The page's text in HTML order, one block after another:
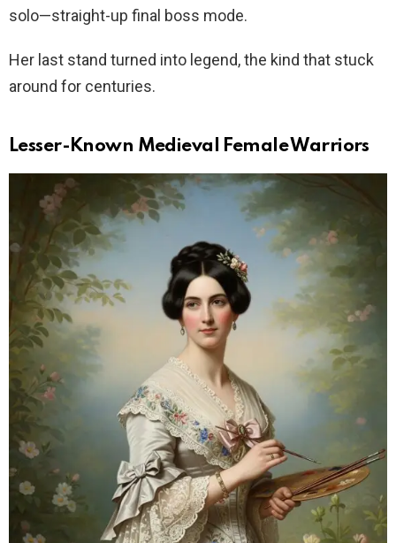
solo—straight-up final boss mode.
Her last stand turned into legend, the kind that stuck
around for centuries.
Lesser-Known Medieval Female Warriors